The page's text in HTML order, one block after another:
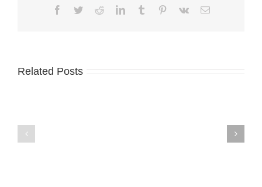
Facebook
TwitterRedditLinkedInTumblr Pinterest
Vk Email
Related Posts
welcomes